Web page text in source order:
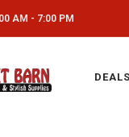
AM - 7:00 PM
DEALS